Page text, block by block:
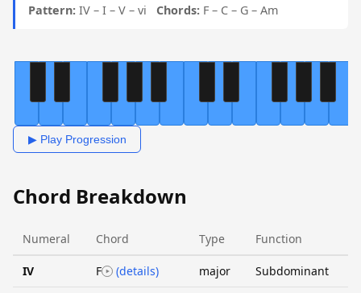
Pattern: IV – I – V – vi Chords: F – C – G – Am
▶ Play Progression
Chord Breakdown
Numeral Chord Type Function
IV F (details) major Subdominant